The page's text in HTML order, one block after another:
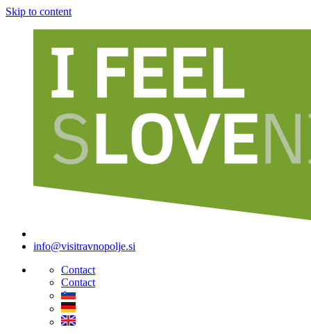
Skip to content
info@visitravnopolje.si
Contact
Contact